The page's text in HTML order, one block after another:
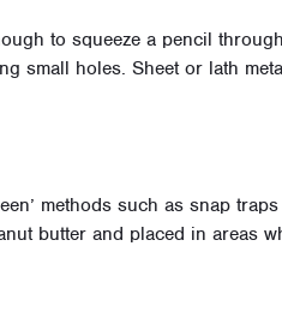
to squeeze a pencil
small holes. Sheet or lath
methods such as snap
butter and placed in areas